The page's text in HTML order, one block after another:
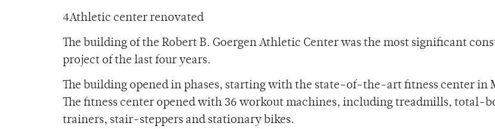
4Athletic center renovated
The building of the Robert B. Goergen Athletic Center was the most significant
project of the last four years.
The building opened in phases, starting with the state-of-the-art fitness center in
The fitness center opened with 36 workout machines, including treadmills, total-
trainers, stair-steppers and stationary bikes.